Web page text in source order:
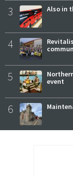
3 Also in
4
5
event
6